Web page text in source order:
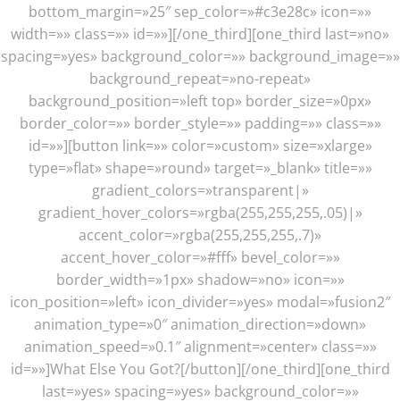
bottom_margin=»25″ sep_color=»#c3e28c» icon=»»
width=»» class=»» id=»»][/one_third][one_third last=»no»
spacing=»yes» background_color=»» background_image=»»
background_repeat=»no-repeat»
background_position=»left top» border_size=»0px»
border_color=»» border_style=»» padding=»» class=»»
id=»»][button link=»» color=»custom» size=»xlarge»
type=»flat» shape=»round» target=»_blank» title=»»
gradient_colors=»transparent|»
gradient_hover_colors=»rgba(255,255,255,.05)|»
accent_color=»rgba(255,255,255,.7)»
accent_hover_color=»#fff» bevel_color=»»
border_width=»1px» shadow=»no» icon=»»
icon_position=»left» icon_divider=»yes» modal=»fusion2″
animation_type=»0″ animation_direction=»down»
animation_speed=»0.1″ alignment=»center» class=»»
id=»»]What Else You Got?[/button][/one_third][one_third
last=»yes» spacing=»yes» background_color=»»